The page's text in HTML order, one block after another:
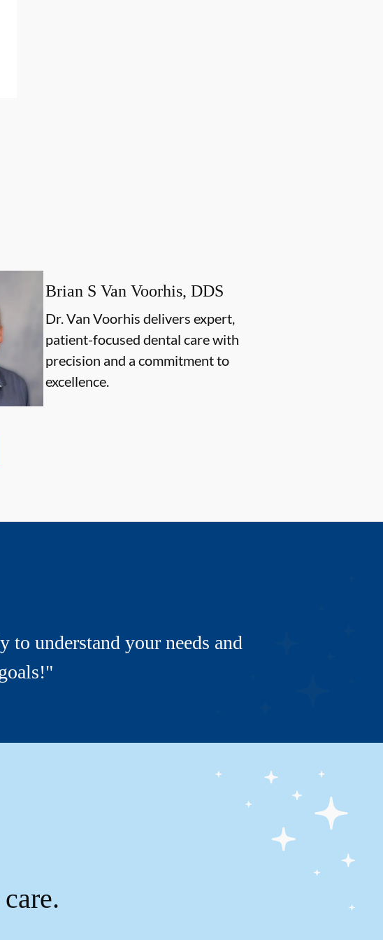
Brian S Van Voorhis, DDS
Dr. Van Voorhis delivers expert,
patient-focused dental care with
precision and a commitment to
excellence.
to understand your needs and